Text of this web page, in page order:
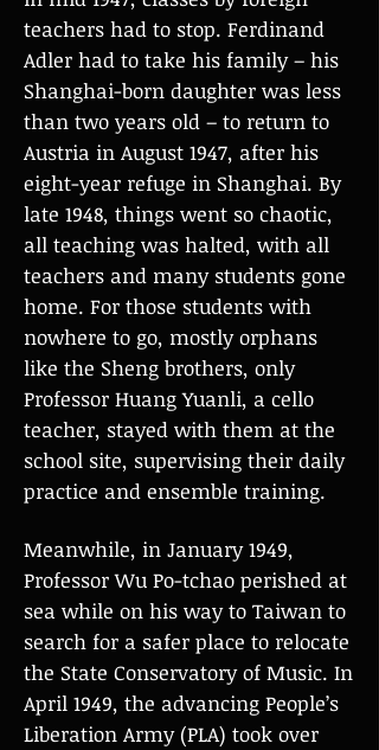
teachers had to stop. Ferdinand
Adler had to take his family – his
Shanghai-born daughter was less
than two years old – to return to
Austria in August 1947, after his
eight-year refuge in Shanghai. By
late 1948, things went so chaotic,
all teaching was halted, with all
teachers and many students gone
home. For those students with
nowhere to go, mostly orphans
like the Sheng brothers, only
Professor Huang Yuanli, a cello
teacher, stayed with them at the
school site, supervising their daily
practice and ensemble training.
Meanwhile, in January 1949,
Professor Wu Po-tchao perished at
sea while on his way to Taiwan to
search for a safer place to relocate
the State Conservatory of Music. In
April 1949, the advancing People’s
Liberation Army (PLA) took over